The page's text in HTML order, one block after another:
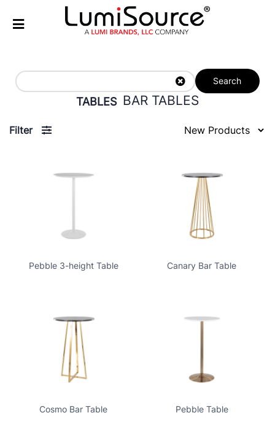
Search
TABLES BAR TABLES
Filter
Pebble 3-height Table Canary Bar Table
Cosmo Bar Table Pebble Table